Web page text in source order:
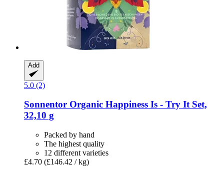
Add
5.0 (2)
Sonnentor Organic Happiness Is -​ Try It Set,
32,10 g
Packed by hand
The highest quality
12 different varieties
£4.70 (£146.42 / kg)